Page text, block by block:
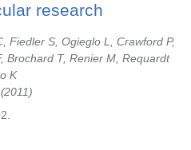
research
Fiedler S, Ogieglo L, Crawford P,
Brochard T, Renier M, Requardt
K
2011